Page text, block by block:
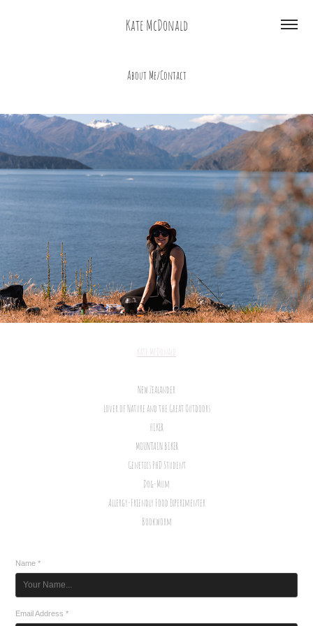
Kate McDonald
About Me/Contact
Kate McDonald
New Zealander
Lover of Nature and the Great Outdoors
HIKER
MOUNTAIN BIKER
Genetics PhD Student
Dog-Mum
Allergy-Friendly Food Experimenter
Bookworm
Name *
Email Address *